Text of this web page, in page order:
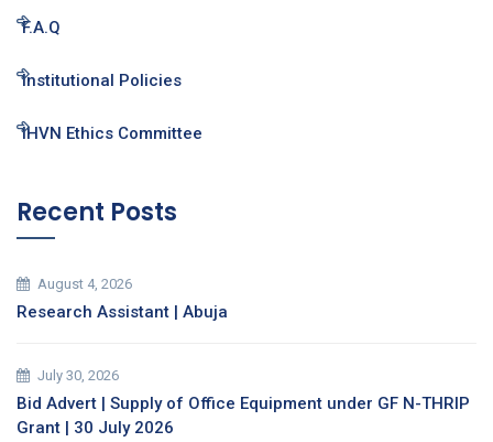
F.A.Q
Institutional Policies
IHVN Ethics Committee
Recent Posts
August 4, 2026
Research Assistant | Abuja
July 30, 2026
Bid Advert | Supply of Office Equipment under GF N-THRIP
Grant | 30 July 2026